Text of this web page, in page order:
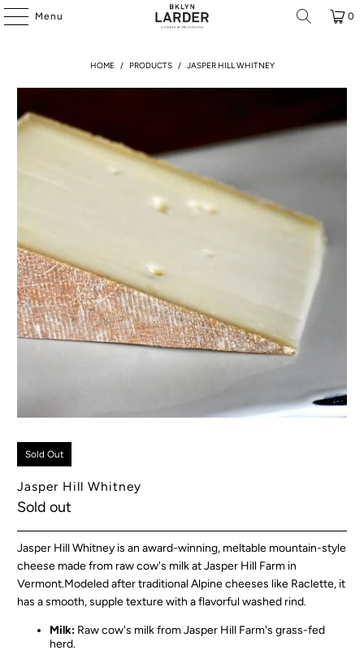
Menu 0
HOME / PRODUCTS / JASPER HILL WHITNEY
Sold Out
Jasper Hill Whitney
Sold out
Jasper Hill Whitney is an award-winning, meltable mountain-style
cheese made from raw cow's milk at Jasper Hill Farm in
Vermont.Modeled after traditional Alpine cheeses like Raclette, it
has a smooth, supple texture with a flavorful washed rind.
Milk: Raw cow's milk from Jasper Hill Farm's grass-fed
herd.